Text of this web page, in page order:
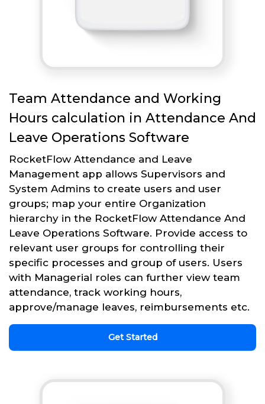
Team Attendance and Working
Hours calculation in Attendance And
Leave Operations Software
RocketFlow Attendance and Leave
Management app allows Supervisors and
System Admins to create users and user
groups; map your entire Organization
hierarchy in the RocketFlow Attendance And
Leave Operations Software. Provide access to
relevant user groups for controlling their
specific processes and group of users. Users
with Managerial roles can further view team
attendance, track working hours,
approve/manage leaves, reimbursements etc.
Get Started